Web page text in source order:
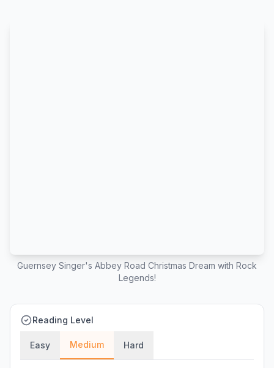
Guernsey Singer's Abbey Road Christmas Dream with Rock
Legends!
Reading Level
Easy Medium Hard